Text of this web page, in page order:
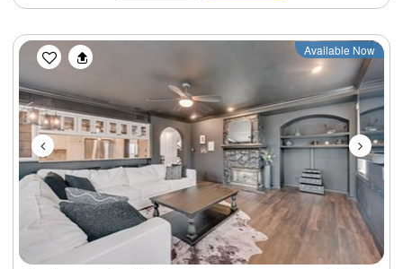
Previous Next
Available Now